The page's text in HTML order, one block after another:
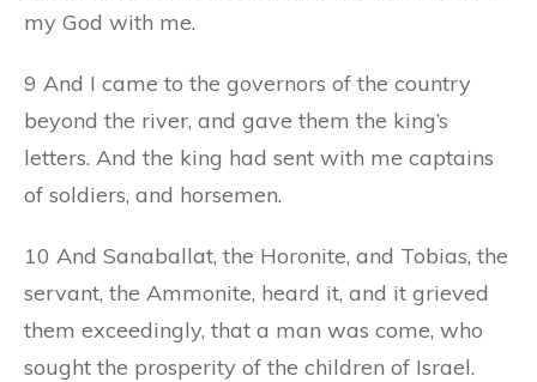
my God with me.
9 And I came to the governors of the country
beyond the river, and gave them the king’s
letters. And the king had sent with me captains
of soldiers, and horsemen.
10 And Sanaballat, the Horonite, and Tobias, the
servant, the Ammonite, heard it, and it grieved
them exceedingly, that a man was come, who
sought the prosperity of the children of Israel.